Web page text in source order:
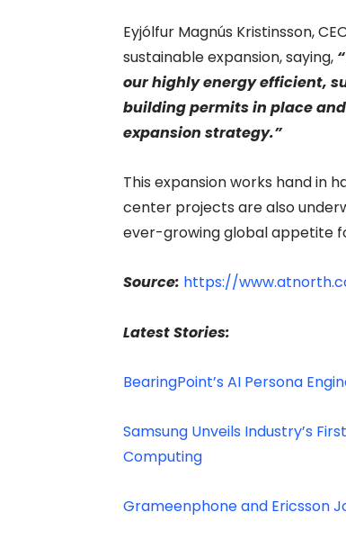
Eyjólfur Magnús Kristinsson,
sustainable expansion, saying,
our highly energy efficient,
building permits in place
expansion strategy.”
This expansion works hand in
center projects are also
ever-growing global appetite
Source: https://
Latest Stories:
BearingPoint’s AI Persona
Samsung Unveils Industry’s
Computing
Grameenphone and Ericsson